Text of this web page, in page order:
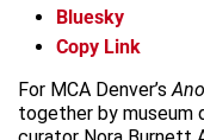
Bluesky
Copy Link
For MCA Denver’s
together by museum